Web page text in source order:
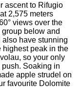
ascent to Rifugio
2,575 meters
views over the
below and
also have stunning
highest peak in the
so your only
Soaking in
apple strudel on
favourite Dolomite